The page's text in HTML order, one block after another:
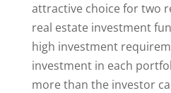
attractive choice for two
real estate investment
high investment
investment in each
more than the investor